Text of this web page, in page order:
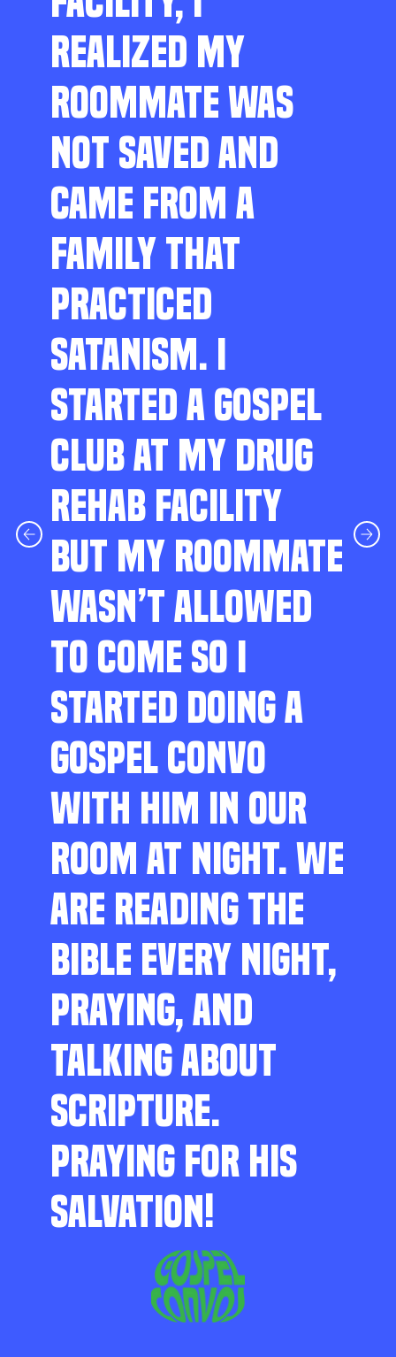
REALIZED MY
ROOMMATE WAS
NOT SAVED AND
CAME FROM A
FAMILY THAT
PRACTICED
SATANISM. I
STARTED A GOSPEL
CLUB AT MY DRUG
REHAB FACILITY
BUT MY ROOMMATE
WASN’T ALLOWED
TO COME SO I
STARTED DOING A
GOSPEL CONVO
WITH HIM IN OUR
ROOM AT NIGHT. WE
ARE READING THE
BIBLE EVERY NIGHT,
PRAYING, AND
TALKING ABOUT
SCRIPTURE.
PRAYING FOR HIS
SALVATION!